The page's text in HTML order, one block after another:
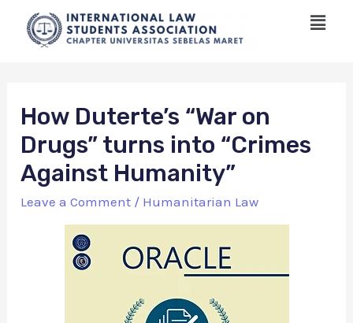
How Duterte’s “War on
Drugs” turns into “Crimes
Against Humanity”
Leave a Comment / Humanitarian Law